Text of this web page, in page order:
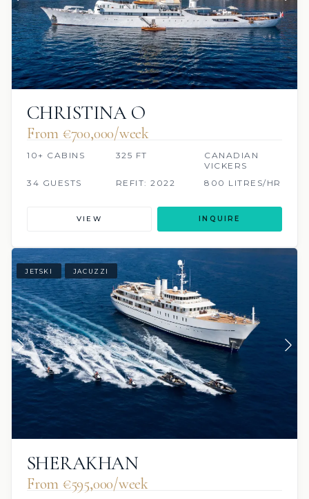
CHRISTINA O
From €700,000/week
10+ CABINS 325 FT
CANADIAN
VICKERS
34 GUESTS
REFIT: 2022 800 LITRES/HR
VIEW INQUIRE
JETSKI JACUZZI
SHERAKHAN
From €595,000/week